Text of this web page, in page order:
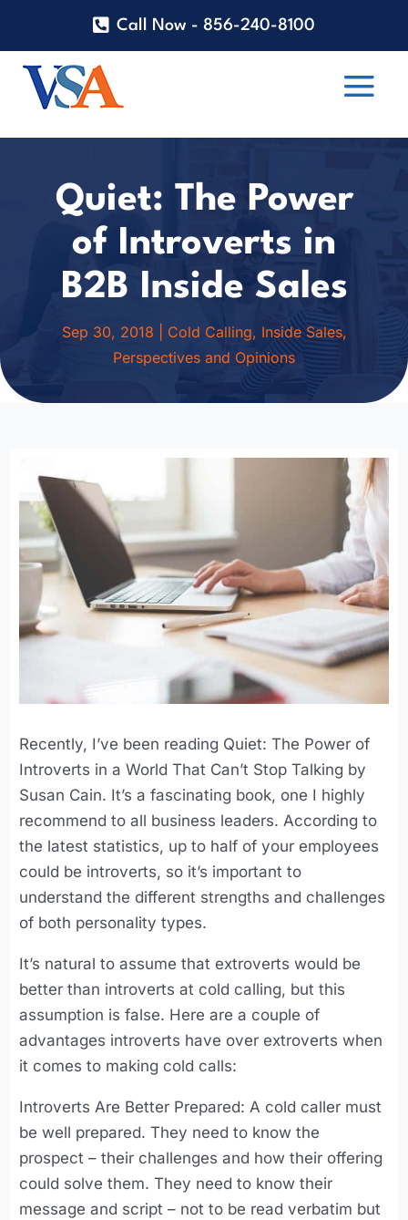
Call Now - 856-240-8100
Quiet: The Power
of Introverts in
B2B Inside Sales
Sep 30, 2018 Cold Calling, Inside Sales,
Perspectives and Opinions
Recently, I’ve been reading Quiet: The Power of
Introverts in a World That Can’t Stop Talking by
Susan Cain. It’s a fascinating book, one I highly
recommend to all business leaders. According to
the latest statistics, up to half of your employees
could be introverts, so it’s important to
understand the different strengths and challenges
of both personality types.
It’s natural to assume that extroverts would be
better than introverts at cold calling, but this
assumption is false. Here are a couple of
advantages introverts have over extroverts when
it comes to making cold calls:
Introverts Are Better Prepared: A cold caller must
be well prepared. They need to know the
prospect – their challenges and how their offering
could solve them. They need to know their
message and script – not to be read verbatim but